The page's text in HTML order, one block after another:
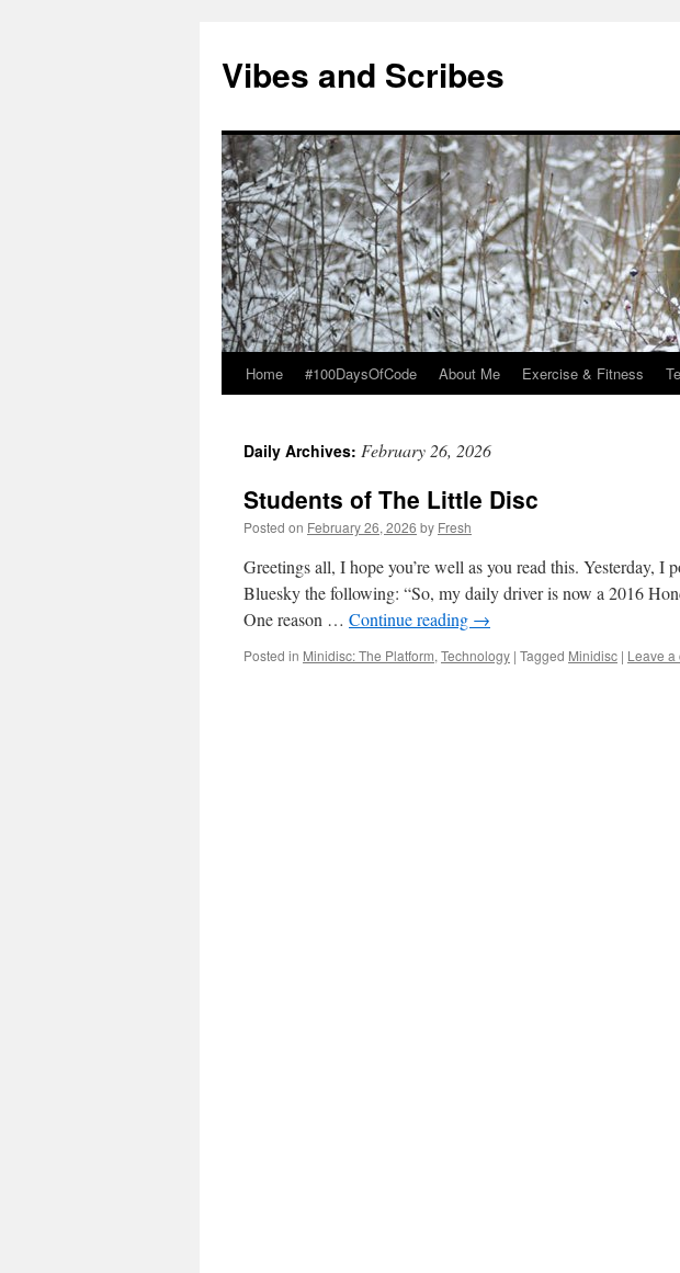
Vibes and Scribes
Skip
content
Home #100DaysOfCode About Me Exercise & Fitness
Daily Archives: February 26, 2026
Students of The Little Disc
Posted on February 26, 2026 by Fresh
Greetings all, I hope you’re well as you read this. Yesterday, I
Bluesky the following: “So, my daily driver is now a 2016
One reason … Continue reading →
Posted in Minidisc: The Platform, Technology | Tagged Minidisc | Leave a